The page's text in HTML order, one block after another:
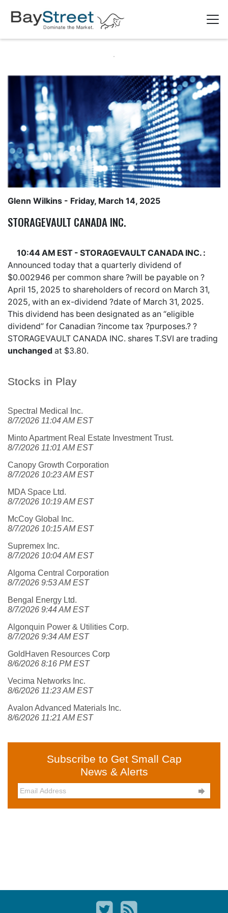
Stocks in Play
Spectral Medical Inc.
8/7/2026 11:04 AM EST
Minto Apartment Real Estate Investment Trust.
8/7/2026 11:01 AM EST
Canopy Growth Corporation
8/7/2026 10:23 AM EST
MDA Space Ltd.
8/7/2026 10:19 AM EST
McCoy Global Inc.
8/7/2026 10:15 AM EST
Supremex Inc.
8/7/2026 10:04 AM EST
Algoma Central Corporation
8/7/2026 9:53 AM EST
Bengal Energy Ltd.
8/7/2026 9:44 AM EST
Algonquin Power & Utilities Corp.
8/7/2026 9:34 AM EST
GoldHaven Resources Corp
8/6/2026 8:16 PM EST
Vecima Networks Inc.
8/6/2026 11:23 AM EST
Avalon Advanced Materials Inc.
8/6/2026 11:21 AM EST
Subscribe to Get Small Cap
News & Alerts

Glenn Wilkins - Friday, March 14, 2025
STORAGEVAULT CANADA INC.
10:44 AM EST - STORAGEVAULT CANADA INC. :
Announced today that a quarterly dividend of
$0.002946 per common share ?will be payable on ?
April 15, 2025 to shareholders of record on March 31,
2025, with an ex-dividend ?date of March 31, 2025.
This dividend has been designated as an “eligible
dividend” for Canadian ?income tax ?purposes.? ?
STORAGEVAULT CANADA INC. shares T.SVI are trading
unchanged at $3.80.